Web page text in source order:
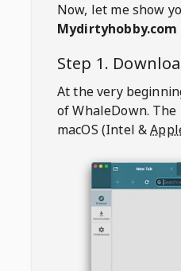
Now, let me show
Mydirtyhobby.com
Step 1.
At the very
of WhaleDown.
macOS (Intel &